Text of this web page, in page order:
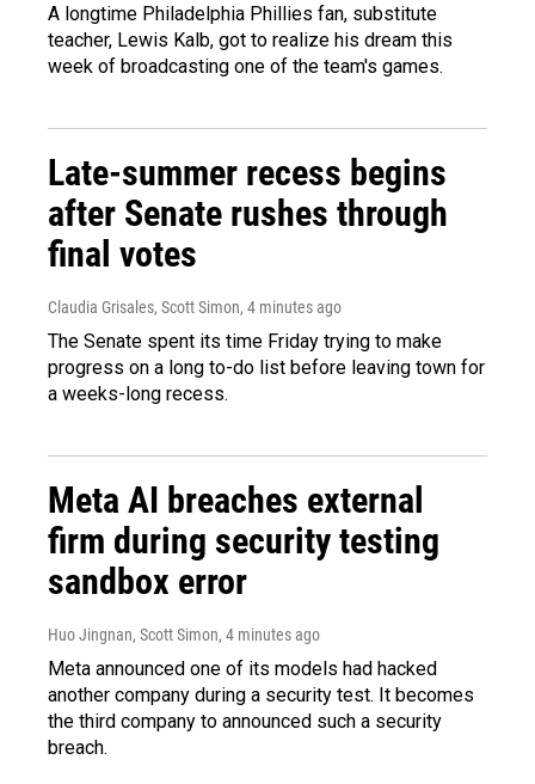
A longtime Philadelphia Phillies fan, substitute
teacher, Lewis Kalb, got to realize his dream this
week of broadcasting one of the team's games.
Late-summer recess begins
after Senate rushes through
final votes
Claudia Grisales, Scott Simon, 4 minutes ago
The Senate spent its time Friday trying to make
progress on a long to-do list before leaving town for
a weeks-long recess.
Meta AI breaches external
firm during security testing
sandbox error
Huo Jingnan, Scott Simon, 4 minutes ago
Meta announced one of its models had hacked
another company during a security test. It becomes
the third company to announced such a security
breach.